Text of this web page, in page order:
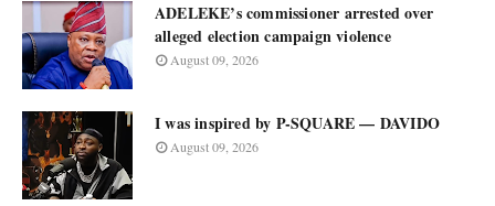
ADELEKE’s commissioner arrested over
alleged election campaign violence
August 09, 2026
I was inspired by P-SQUARE — DAVIDO
August 09, 2026